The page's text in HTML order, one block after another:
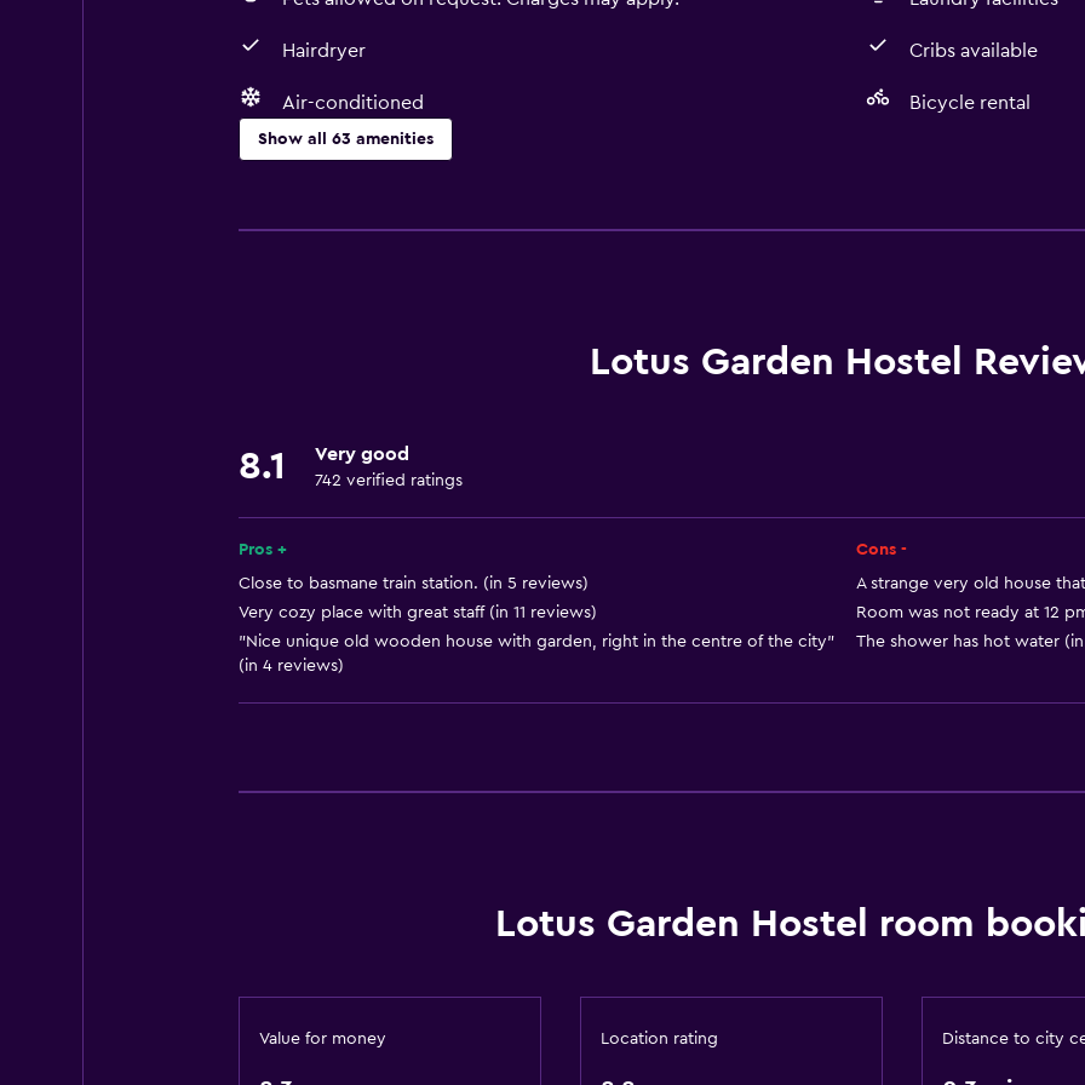
Hairdryer Cribs available
Air-conditioned Bicycle rental
Show all 63 amenities
Free Wi-Fi
Fire extinguisher
Smoke alarms
Heating
Body soap
Air-conditioned
Trash cans
Seating area
Slippers
Privacy curtain
Storage available
Clothes rack
Kitchen
Accessibility and
Lotus Garden Hostel
8.1 Very good
742 verified ratings
Pros +
Close to basmane train station. (in 5 reviews)
Very cozy place with great staff (in 11 reviews)
"Nice unique old wooden house with garden, right in the centre of the city"
(in 4 reviews)
Cons -
A strange very old house
Room was not ready at 12
The shower has hot water
Lotus Garden Hostel room
Value for money Location rating Distance to city